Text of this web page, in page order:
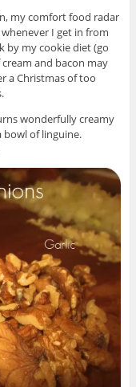
my comfort food radar
whenever I get in from
by my cookie diet (go
and bacon may
a Christmas of too
wonderfully creamy
bowl of linguine.